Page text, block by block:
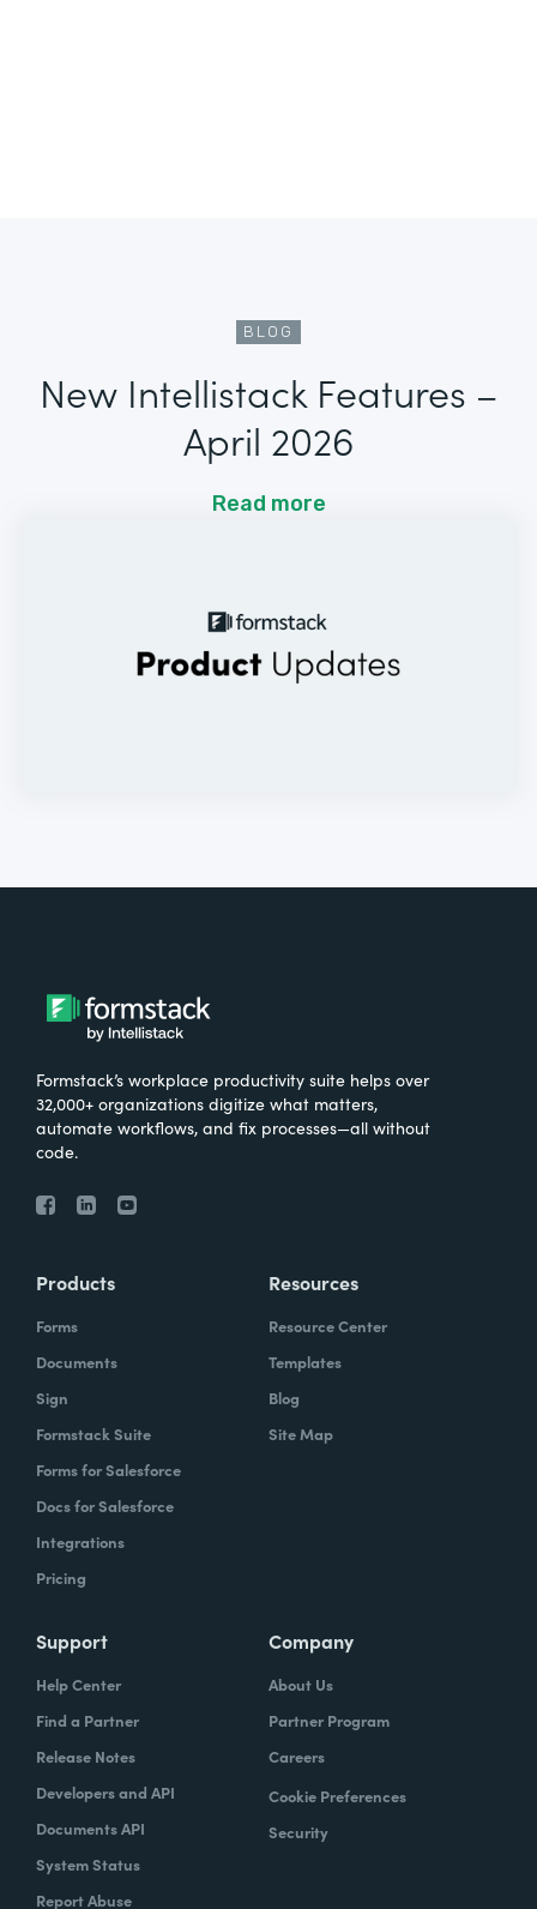
BLOG
New Intellistack Features –
April 2026
Read more
Formstack’s workplace productivity suite helps over
32,000+ organizations digitize what matters,
automate workflows, and fix processes—all without
code.
Products
Forms
Documents
Sign
Formstack Suite
Forms for Salesforce
Docs for Salesforce
Integrations
Pricing
Resources
Resource Center
Templates
Blog
Site Map
Support
Help Center
Find a Partner
Release Notes
Developers and API
Documents API
System Status
Report Abuse
Company
About Us
Partner Program
Careers
Cookie Preferences
Security